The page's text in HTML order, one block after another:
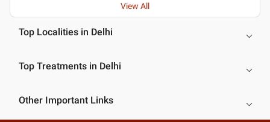
View All
Top Localities in Delhi
Top Treatments in Delhi
Other Important Links